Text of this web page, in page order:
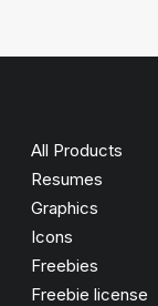
All Products
Resumes
Graphics
Icons
Freebies
Freebie license